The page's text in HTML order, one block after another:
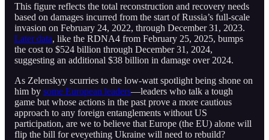
This figure reflects the total reconstruction and recovery needs
based on damages incurred from the start of Russia’s full-scale
invasion on February 24, 2022, through December 31, 2023.
Later data, like the RDNA4 from February 25, 2025, bumps
the cost to $524 billion through December 31, 2024,
suggesting an additional $38 billion in damage over 2024.
As Zelenskyy scurries to the low-watt spotlight being shone on
him by some European leaders—leaders who talk a tough
game but whose actions in the past prove a more cautious
approach to any foreign entanglements without US
participation, are we to believe that Europe (the EU) alone will
flip the bill for eveyething Ukraine will need to rebuild?